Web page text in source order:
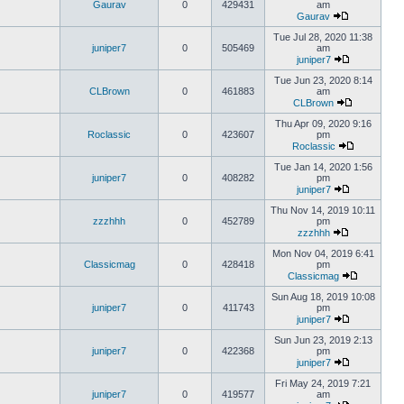
Gaurav 0 429431
am
Gaurav
juniper7 0 505469
Tue Jul 28, 2020 11:38
am
juniper7
CLBrown 0 461883
Tue Jun 23, 2020 8:14
am
CLBrown
Roclassic 0 423607
Thu Apr 09, 2020 9:16
pm
Roclassic
juniper7 0 408282
Tue Jan 14, 2020 1:56
pm
juniper7
zzzhhh 0 452789
Thu Nov 14, 2019 10:11
pm
zzzhhh
Classicmag 0 428418
Mon Nov 04, 2019 6:41
pm
Classicmag
juniper7 0 411743
Sun Aug 18, 2019 10:08
pm
juniper7
juniper7 0 422368
Sun Jun 23, 2019 2:13
pm
juniper7
juniper7 0 419577
Fri May 24, 2019 7:21
am